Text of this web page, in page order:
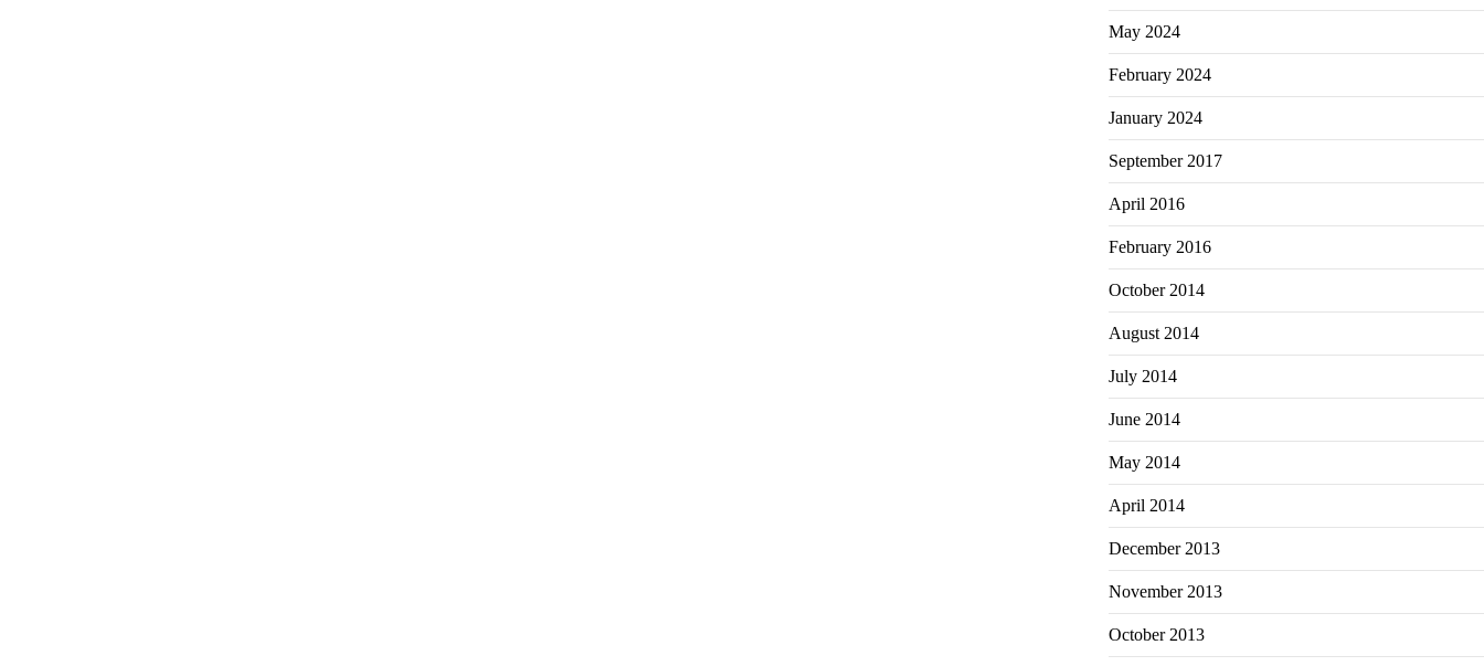
May 2024
February 2024
January 2024
September 2017
April 2016
February 2016
October 2014
August 2014
July 2014
June 2014
May 2014
April 2014
December 2013
November 2013
October 2013